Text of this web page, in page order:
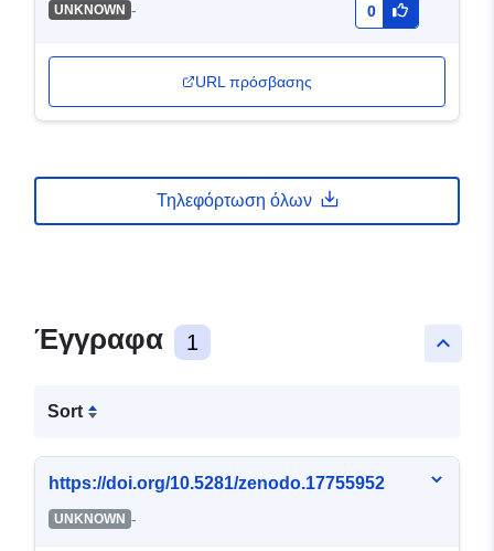
UNKNOWN - 0
URL πρόσβασης
Τηλεφόρτωση όλων
keyboard_arrow_up
Έγγραφα 1
Sort
https://doi.org/10.5281/zenodo.17755952
UNKNOWN -